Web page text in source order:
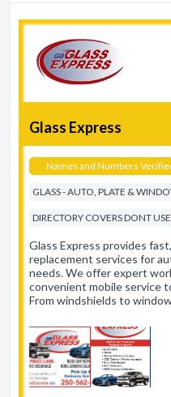
Glass Express
Names and Numbers
GLASS - AUTO, PLATE &
DIRECTORY COVERS DONT USE
Glass Express provides
replacement services for
needs. We offer expert
convenient mobile service
From windshields to